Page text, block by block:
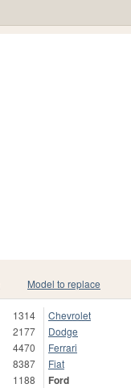
Model to replace
1314
2177
4470
8387
1188
Chevrolet
Dodge
Ferrari
Fiat
Ford